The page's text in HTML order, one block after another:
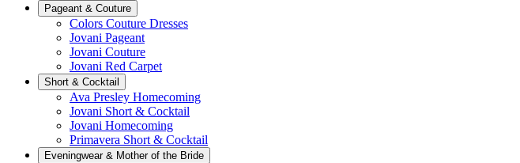
Pageant & Couture
Colors Couture Dresses
Jovani Pageant
Jovani Couture
Jovani Red Carpet
Short & Cocktail
Ava Presley Homecoming
Jovani Short & Cocktail
Jovani Homecoming
Primavera Short & Cocktail
Eveningwear & Mother of the Bride